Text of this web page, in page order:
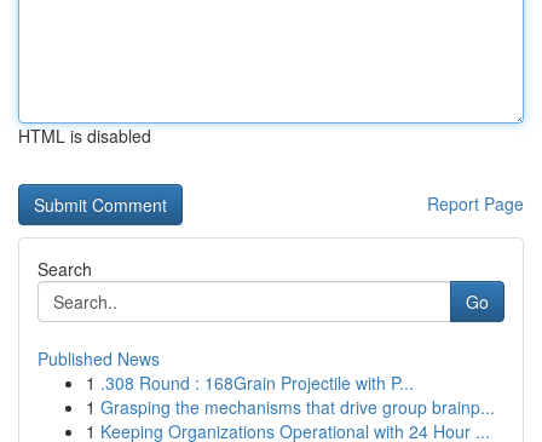
HTML is disabled
Report Page
Search
Go
Published News
1 .308 Round : 168Grain Projectile with P...
1 Grasping the mechanisms that drive group brainp...
1 Keeping Organizations Operational with 24 Hour ...